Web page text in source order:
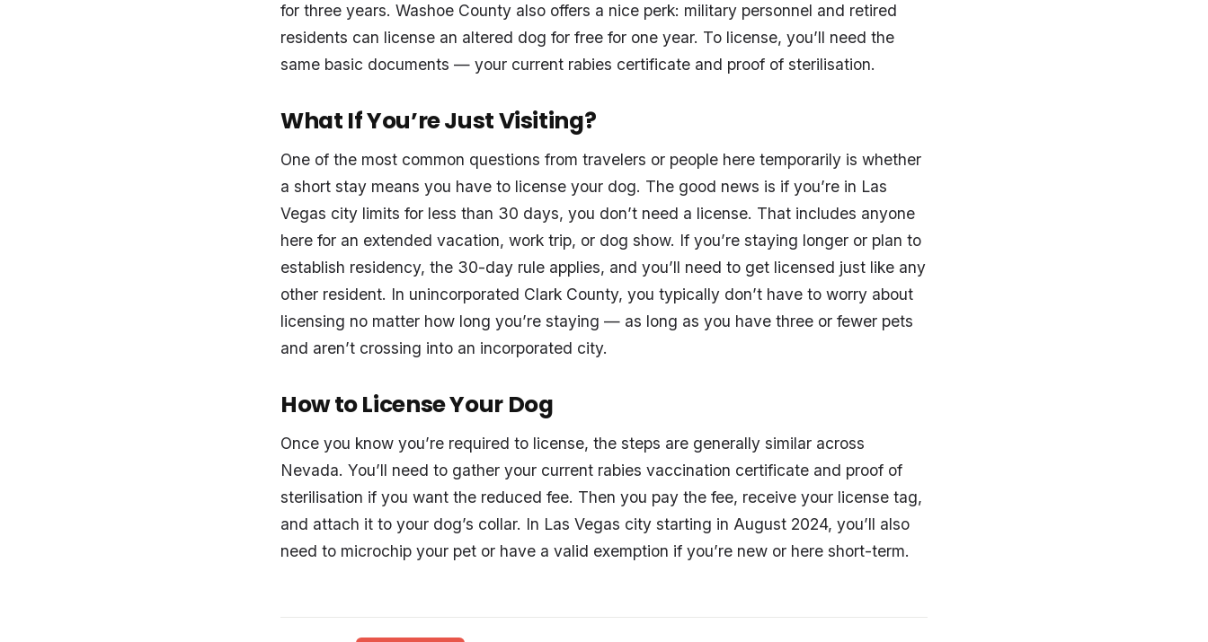
for three years. Washoe County also offers a nice perk: military personnel and retired
residents can license an altered dog for free for one year. To license, you’ll need the
same basic documents — your current rabies certificate and proof of sterilisation.
What If You’re Just Visiting?
One of the most common questions from travelers or people here temporarily is whether
a short stay means you have to license your dog. The good news is if you’re in Las
Vegas city limits for less than 30 days, you don’t need a license. That includes anyone
here for an extended vacation, work trip, or dog show. If you’re staying longer or plan to
establish residency, the 30-day rule applies, and you’ll need to get licensed just like any
other resident. In unincorporated Clark County, you typically don’t have to worry about
licensing no matter how long you’re staying — as long as you have three or fewer pets
and aren’t crossing into an incorporated city.
How to License Your Dog
Once you know you’re required to license, the steps are generally similar across
Nevada. You’ll need to gather your current rabies vaccination certificate and proof of
sterilisation if you want the reduced fee. Then you pay the fee, receive your license tag,
and attach it to your dog’s collar. In Las Vegas city starting in August 2024, you’ll also
need to microchip your pet or have a valid exemption if you’re new or here short-term.